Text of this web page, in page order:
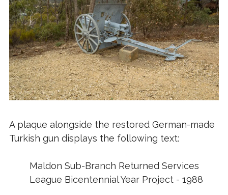
A plaque alongside the restored German-made
Turkish gun displays the following text:
Maldon Sub-Branch Returned Services
League Bicentennial Year Project - 1988